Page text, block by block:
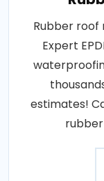
Rubber roof
Expert
estimates!